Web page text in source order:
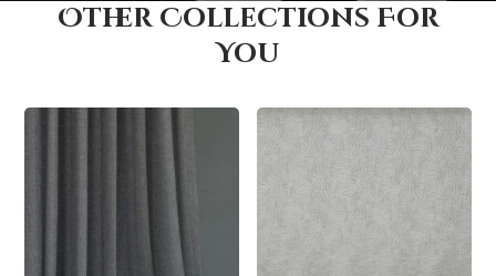
How fast does it ship?
Other Collections For
You